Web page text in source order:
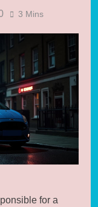
3 Mins
for a